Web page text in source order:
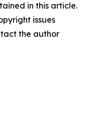
in this article.
issues
the author